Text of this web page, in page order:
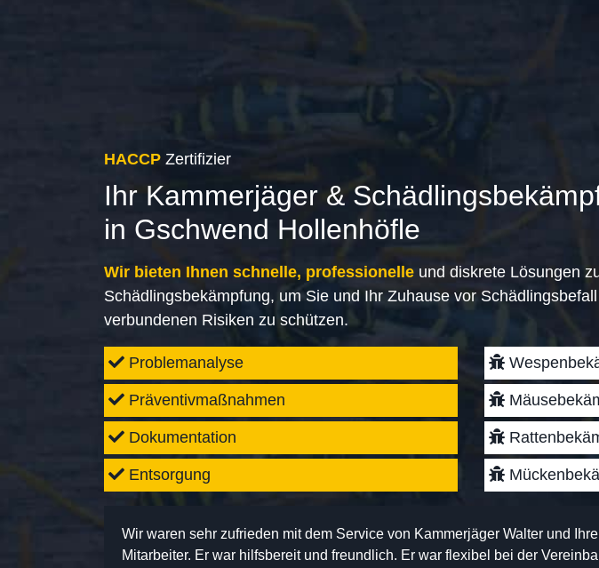
HACCP Zertifizier
Ihr Kammerjäger &
in Gschwend Hollenhöfle
Wir bieten Ihnen schnelle, professionelle und diskrete Lösungen
Schädlingsbekämpfung, um Sie und Ihr Zuhause vor
verbundenen Risiken zu schützen.
Problemanalyse
Präventivmaßnahmen
Dokumentation
Entsorgung
Wir waren sehr zufrieden mit dem Service von Kammerjäger Walter und
Mitarbeiter. Er war hilfsbereit und freundlich. Er war flexibel bei der